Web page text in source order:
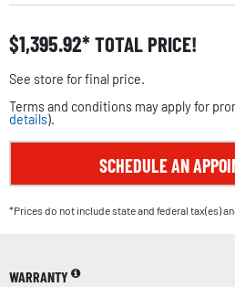
$1,395.92 TOTAL PRICE!
See store for final price.
Terms and conditions may apply for
details).
SCHEDULE AN
*Prices do not include state and federal tax(es)
WARRANTY